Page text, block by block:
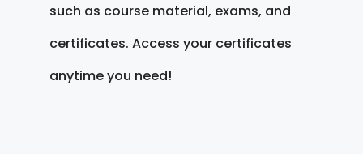
such as course material, exams, and
certificates. Access your certificates
anytime you need!